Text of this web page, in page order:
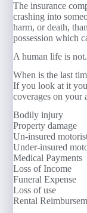
The insurance
crashing into
harm, or death,
possession which
A human life is not.
When is the last
If you look at it
coverages on your
Bodily injury
Property damage
Un-insured
Under-insured
Medical Payments
Loss of Income
Funeral Expense
Loss of use
Rental